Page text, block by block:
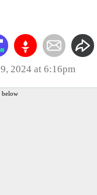
2024 at 6:16pm
below